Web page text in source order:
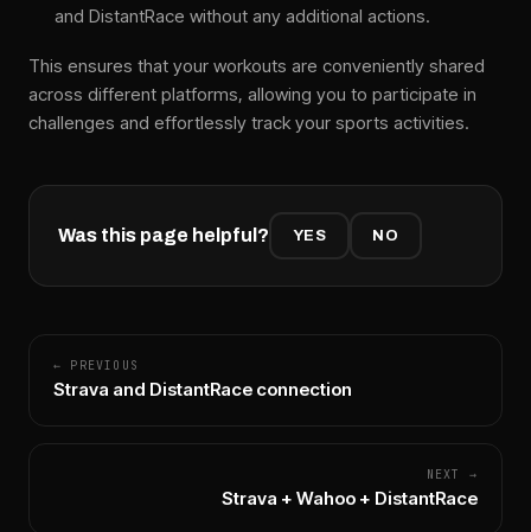
and DistantRace without any additional actions.
This ensures that your workouts are conveniently shared
across different platforms, allowing you to participate in
challenges and effortlessly track your sports activities.
Was this page helpful? YES NO
← PREVIOUS
Strava and DistantRace connection
NEXT →
Strava + Wahoo + DistantRace